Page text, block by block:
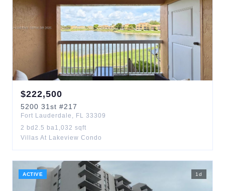
$222,500
5200 31st #217
Fort Lauderdale , FL 33309
2 bd 2.5 ba1,032 sqft
Villas At Lakeview Condo
ACTIVE 1 d